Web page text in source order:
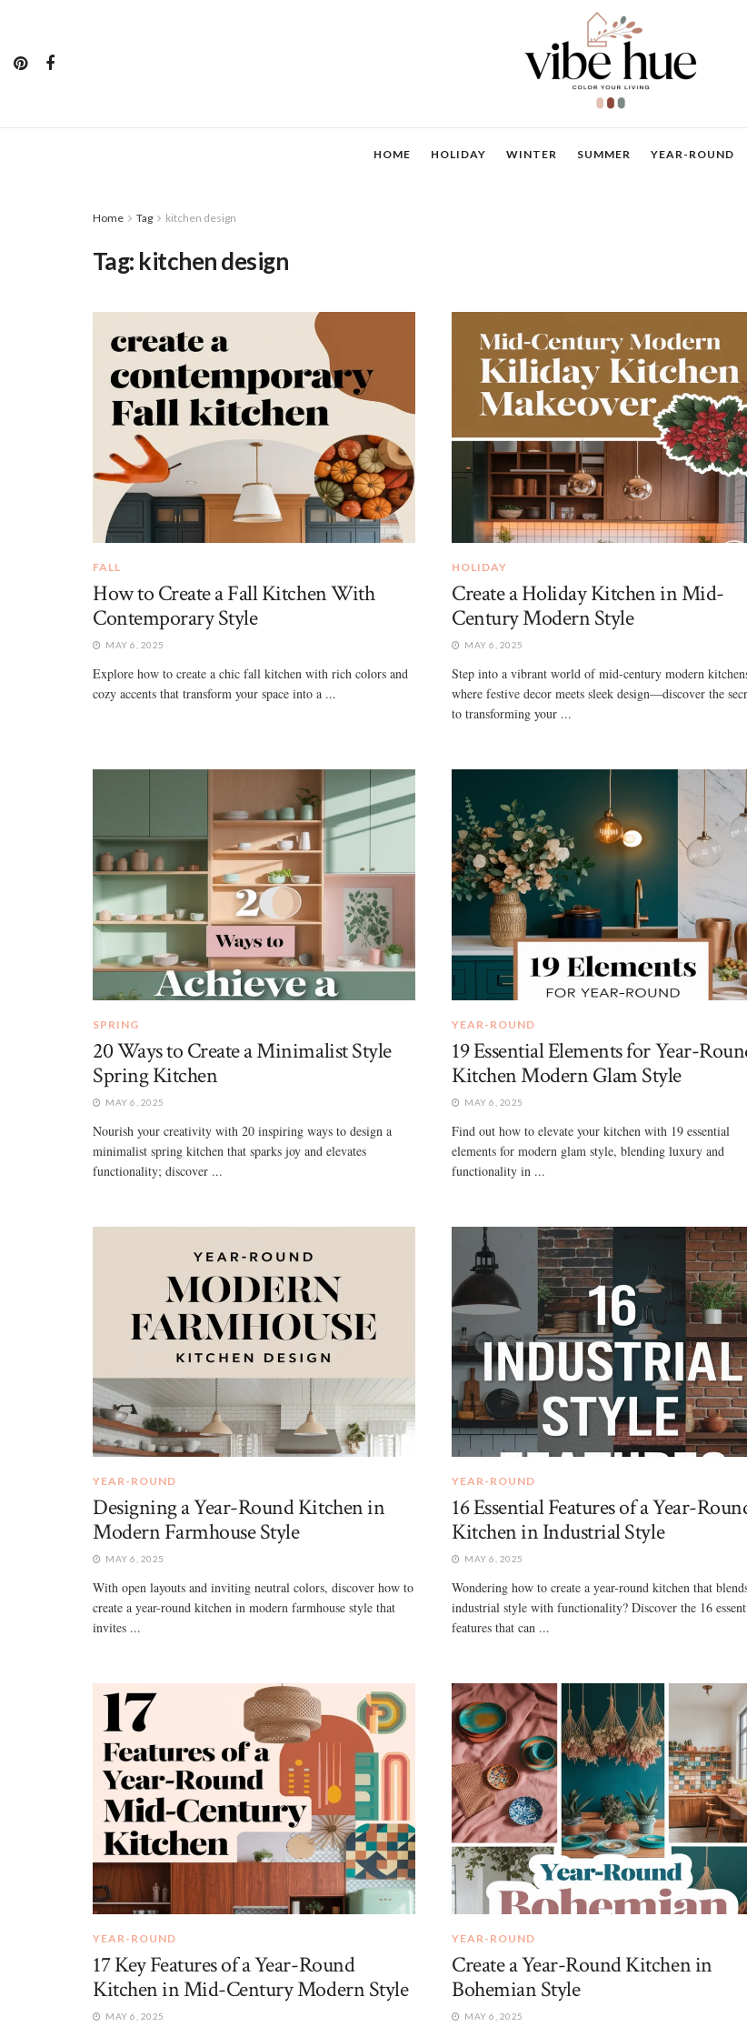
HOME HOLIDAY WINTER SUMMER YEAR-ROUND
Home Tag kitchen design
Tag: kitchen design
FALL
How to Create a Fall Kitchen With
Contemporary Style
MAY 6, 2025
Explore how to create a chic fall kitchen with rich colors and
cozy accents that transform your space into a ...
HOLIDAY
Create a Holiday Kitchen in Mid-
Century Modern Style
MAY 6, 2025
Step into a vibrant world of mid-century modern
where festive decor meets sleek design—discover the
to transforming your ...
SPRING
20 Ways to Create a Minimalist Style
Spring Kitchen
MAY 6, 2025
Nourish your creativity with 20 inspiring ways to design a
minimalist spring kitchen that sparks joy and elevates
functionality; discover ...
YEAR-ROUND
19 Essential Elements for Year-
Kitchen Modern Glam Style
MAY 6, 2025
Find out how to elevate your kitchen with 19 essential
elements for modern glam style, blending luxury and
functionality in ...
YEAR-ROUND
Designing a Year-Round Kitchen in
Modern Farmhouse Style
MAY 6, 2025
With open layouts and inviting neutral colors, discover how to
create a year-round kitchen in modern farmhouse style that
invites ...
YEAR-ROUND
16 Essential Features of a Year-
Kitchen in Industrial Style
MAY 6, 2025
Wondering how to create a year-round kitchen that
industrial style with functionality? Discover the 16
features that can ...
YEAR-ROUND
17 Key Features of a Year-Round
Kitchen in Mid-Century Modern Style
MAY 6, 2025
YEAR-ROUND
Create a Year-Round Kitchen in
Bohemian Style
MAY 6, 2025